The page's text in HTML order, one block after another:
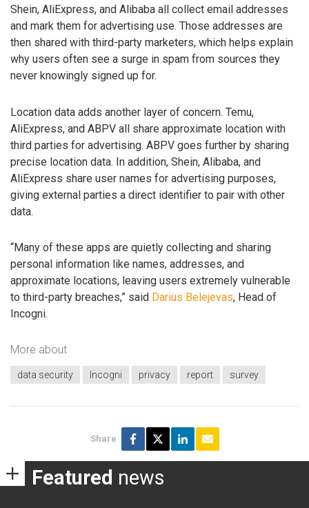
Shein, AliExpress, and Alibaba all collect email addresses
and mark them for advertising use. Those addresses are
then shared with third-party marketers, which helps explain
why users often see a surge in spam from sources they
never knowingly signed up for.
Location data adds another layer of concern. Temu,
AliExpress, and ABPV all share approximate location with
third parties for advertising. ABPV goes further by sharing
precise location data. In addition, Shein, Alibaba, and
AliExpress share user names for advertising purposes,
giving external parties a direct identifier to pair with other
data.
“Many of these apps are quietly collecting and sharing
personal information like names, addresses, and
approximate locations, leaving users extremely vulnerable
to third-party breaches,” said Darius Belejevas, Head of
Incogni.
More about
data security Incogni privacy report survey
Share
Featured news